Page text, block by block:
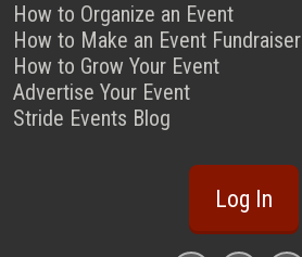
How to Organize an Event
How to Make an Event Fundraiser
How to Grow Your Event
Advertise Your Event
Stride Events Blog
Log In